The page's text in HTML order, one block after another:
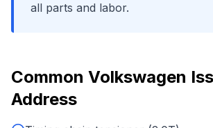
all parts and labor.
Common Volkswagen
Address